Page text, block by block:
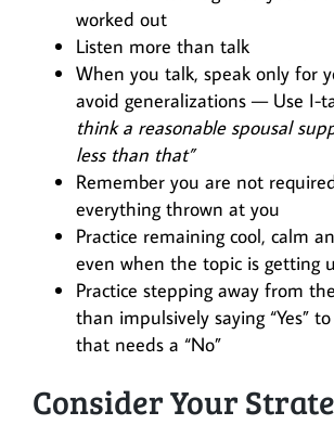
worked out
Listen more than talk
When you talk, speak only for
avoid generalizations — Use I-
think a reasonable spousal
less than that”
Remember you are not
everything thrown at you
Practice remaining cool, calm
even when the topic is getting
Practice stepping away from
than impulsively saying “Yes”
that needs a “No”
Consider Your